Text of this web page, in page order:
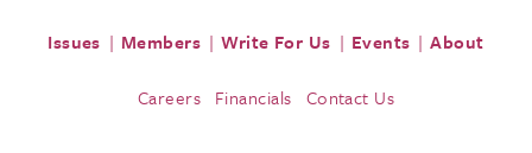
Issues Members Write For Us Events About
Careers Financials Contact Us